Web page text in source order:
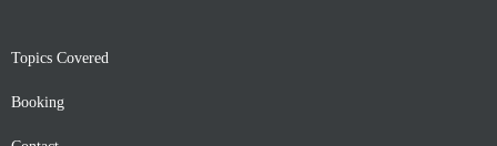
Topics Covered
Booking